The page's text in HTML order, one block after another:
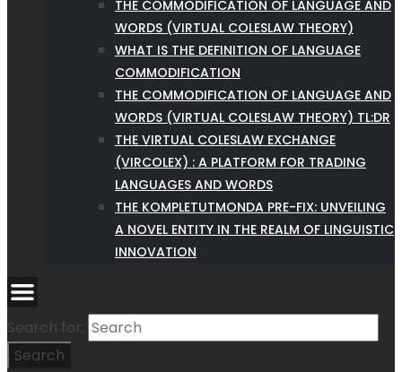
THE COMMODIFICATION OF LANGUAGE AND
WORDS (VIRTUAL COLESLAW THEORY)
WHAT IS THE DEFINITION OF LANGUAGE
COMMODIFICATION
THE COMMODIFICATION OF LANGUAGE AND
WORDS (VIRTUAL COLESLAW THEORY) TL:DR
THE VIRTUAL COLESLAW EXCHANGE
(VIRCOLEX) : A PLATFORM FOR TRADING
LANGUAGES AND WORDS
THE KOMPLETUTMONDA PRE-FIX: UNVEILING
A NOVEL ENTITY IN THE REALM OF LINGUISTIC
INNOVATION
Search for:
Search